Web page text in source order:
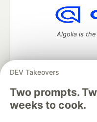
DEV Takeovers
Two prompts.
weeks to cook.
Algolia is
DEV Community— A
development and
Home
DEV